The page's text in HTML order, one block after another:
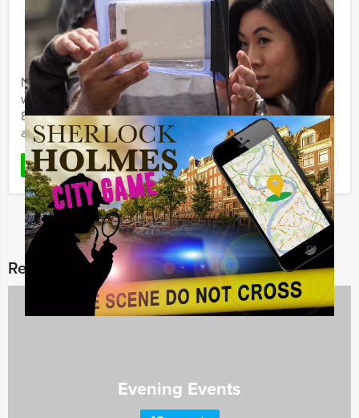
Crazy 88!
From€ 25,50 p.p. excl. VAT
From 15 persons ‐ 2 hours and 30 minutes
Never underestimate your own courage and creativity
when it´s needed. During the Holland Tour Guides Crazy
88 event, several teams are in competition with one
another to ...
READ MORE Favorite
Related categories
Evening Events